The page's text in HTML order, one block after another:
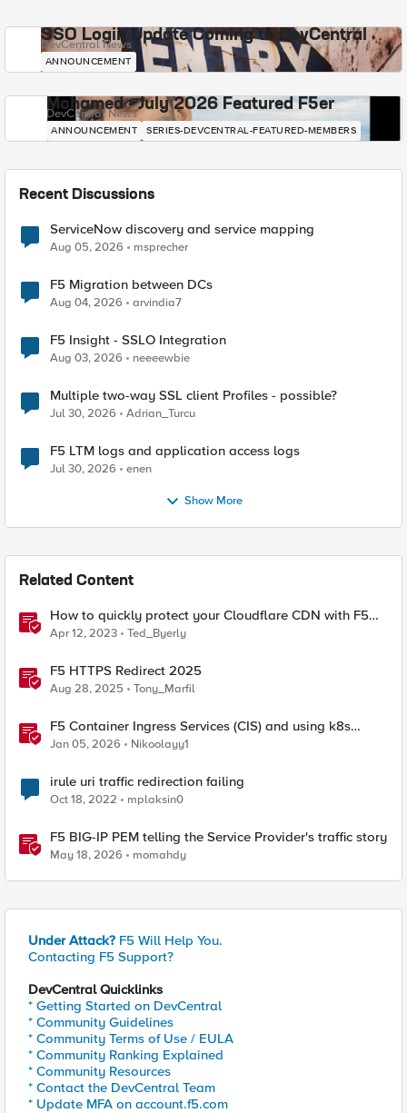
SSO Login Update Coming to DevCentral
DevCentral News
ANNOUNCEMENT
Mohamed - July 2026 Featured F5er
DevCentral News
ANNOUNCEMENT SERIES-DEVCENTRAL-FEATURED-MEMBERS
Recent Discussions
ServiceNow discovery and service mapping
Aug 05, 2026 msprecher
F5 Migration between DCs
Aug 04, 2026 arvindia7
F5 Insight - SSLO Integration
Aug 03, 2026 neeeewbie
Multiple two-way SSL client Profiles - possible?
Jul 30, 2026 Adrian_Turcu
F5 LTM logs and application access logs
Jul 30, 2026 enen
Show More
Related Content
How to quickly protect your Cloudflare CDN with F5
Distributed Cloud Bot Defense
Apr 12, 2023 Ted_Byerly
F5 HTTPS Redirect 2025
Aug 28, 2025 Tony_Marfil
F5 Container Ingress Services (CIS) and using k8s
traffic policies to send traffic directly to pods
Jan 05, 2026 Nikoolayy1
irule uri traffic redirection failing
Oct 18, 2022 mplaksin0
F5 BIG-IP PEM telling the Service Provider's traffic story
May 18, 2026 momahdy
Under Attack? F5 Will Help You.
Contacting F5 Support?
DevCentral Quicklinks
* Getting Started on DevCentral
* Community Guidelines
* Community Terms of Use / EULA
* Community Ranking Explained
* Community Resources
* Contact the DevCentral Team
* Update MFA on account.f5.com